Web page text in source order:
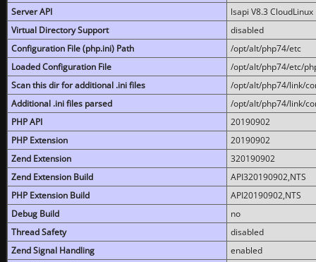
Server API
lsapi V8.3 CloudLinux
Virtual Directory Support
disabled
Configuration File (php.ini) Path
/opt/alt/php74/etc
Loaded Configuration File
/opt/alt/php74/etc/
Scan this dir for additional .ini files
/opt/alt/php74/link/
Additional .ini files parsed
/opt/alt/php74/link/
PHP API
20190902
PHP Extension
20190902
Zend Extension
320190902
Zend Extension Build
API320190902,NTS
PHP Extension Build
API20190902,NTS
Debug Build
no
Thread Safety
disabled
Zend Signal Handling
enabled